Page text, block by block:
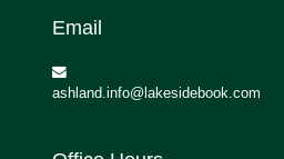
Email
ashland.info@lakesidebook.com